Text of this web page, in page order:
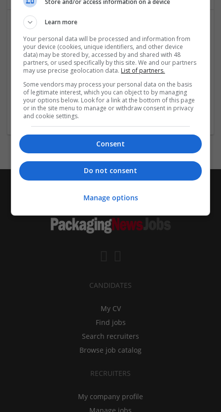
ServiceMaster Of Bux-Mont
Perkasie,PA , United States
Packaging materials
CANDIDATES
My CV
Find jobs
Search recruiters
Browse job catalog
RECRUITERS
My company profile
Learn more
Your personal data will be processed and information from
your device (cookies, unique identifiers, and other device
data) may be stored by, accessed by and shared with 48
partners, or used specifically by this site. We and our partners
may use precise geolocation data. List of partners.
Some vendors may process your personal data on the basis
of legitimate interest, which you can object to by managing
your options below. Look for a link at the bottom of this page
or in the site menu to manage or withdraw consent in privacy
and cookie settings.
Consent
Do not consent
Manage options